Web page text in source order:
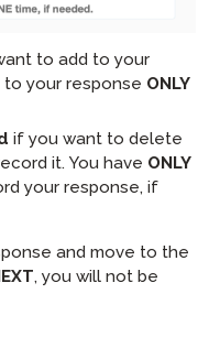
to add to your
to your response ONLY
if you want to delete
it. You have ONLY
your response, if
and move to the
, you will not be